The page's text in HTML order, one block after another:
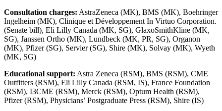
Consultation charges: AstraZeneca (MK), BMS (MK), Boehringer
Ingelheim (MK), Clinique et Développement In Virtuo Corporation.
(Senate bill), Eli Lilly Canada (MK, SG), GlaxoSmithKline (MK,
SG), Janssen Ortho (MK), Lundbeck (MK, PR, SG), Organon
(MK), Pfizer (SG), Servier (SG), Shire (MK), Solvay (MK), Wyeth
(MK, SG)
Educational support: Astra Zeneca (RSM), BMS (RSM), CME
Outfitters (RSM), Eli Lilly Canada (RSM, IS), France Foundation
(RSM), I3CME (RSM), Merck (RSM), Optum Health (RSM),
Pfizer (RSM), Physicians’ Postgraduate Press (RSM), Shire (IS)